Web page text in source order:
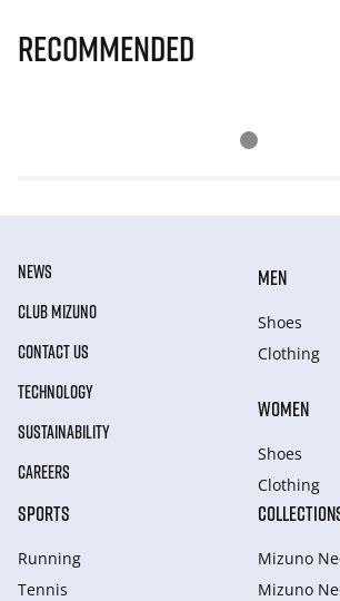
Recommended
NEWS
CLUB MIZUNO
CONTACT US
TECHNOLOGY
SUSTAINABILITY
CAREERS
MEN
Shoes
Clothing
WOMEN
Shoes
Clothing
SPORTS
Running
Tennis
Mizuno
Mizuno